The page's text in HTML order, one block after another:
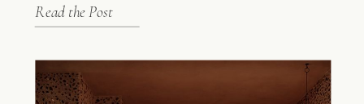
Read the Post